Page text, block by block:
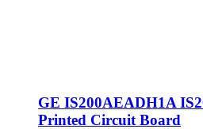
GE IS200AEADH1A
Printed Circuit Board